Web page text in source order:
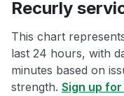
Recurly
This chart
last 24 hours, with
minutes based on
strength. Sign up